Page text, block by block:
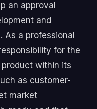
an approval
and
As a professional
for the
within its
as customer-
market